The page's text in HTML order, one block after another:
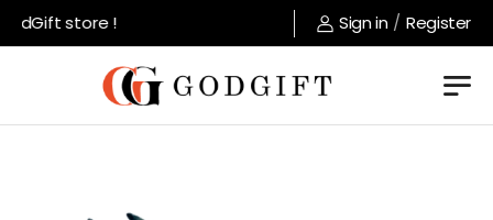
store ! Sign in / Register